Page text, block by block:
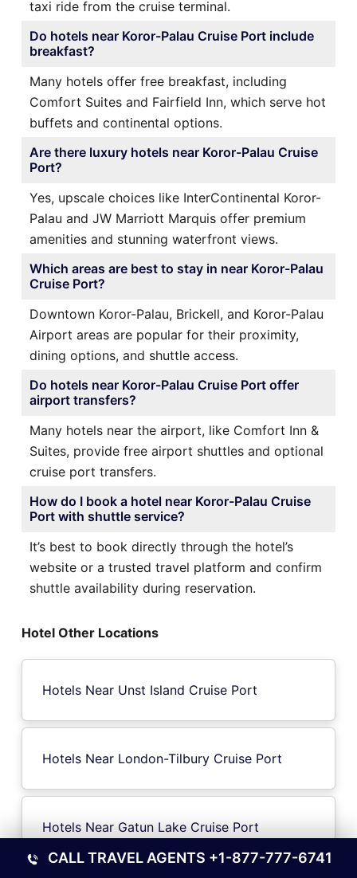
taxi ride from the cruise terminal.
Do hotels near Koror-Palau Cruise Port include
breakfast?
Many hotels offer free breakfast, including
Comfort Suites and Fairfield Inn, which serve hot
buffets and continental options.
Are there luxury hotels near Koror-Palau Cruise
Port?
Yes, upscale choices like InterContinental Koror-
Palau and JW Marriott Marquis offer premium
amenities and stunning waterfront views.
Which areas are best to stay in near Koror-Palau
Cruise Port?
Downtown Koror-Palau, Brickell, and Koror-Palau
Airport areas are popular for their proximity,
dining options, and shuttle access.
Do hotels near Koror-Palau Cruise Port offer
airport transfers?
Many hotels near the airport, like Comfort Inn &
Suites, provide free airport shuttles and optional
cruise port transfers.
How do I book a hotel near Koror-Palau Cruise
Port with shuttle service?
It’s best to book directly through the hotel’s
website or a trusted travel platform and confirm
shuttle availability during reservation.
Hotel Other Locations
Hotels Near Unst Island Cruise Port
Hotels Near London-Tilbury Cruise Port
Hotels Near Gatun Lake Cruise Port
CALL TRAVEL AGENTS +1-877-777-6741